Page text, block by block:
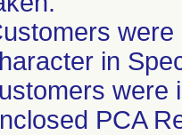
in
were
PCA